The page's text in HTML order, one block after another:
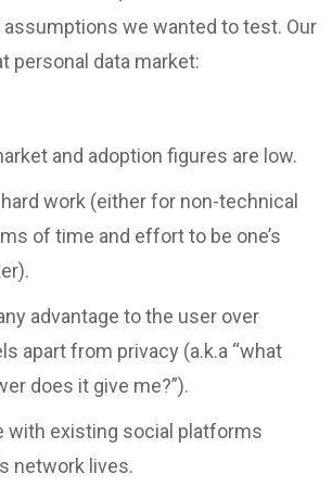
we wanted to test. Our
personal data market:
and adoption figures are low.
work (either for non-technical
of time and effort to be one’s
advantage to the user over
apart from privacy (a.k.a “what
does it give me?”).
with existing social platforms
network lives.